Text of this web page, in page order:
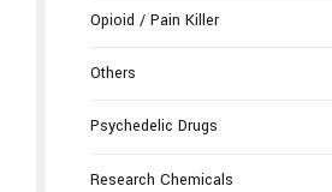
Opioid / Pain Killer
Others
Psychedelic Drugs
Research Chemicals